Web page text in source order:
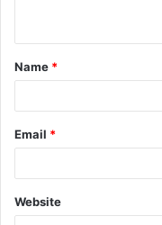
Name *
Email *
Website